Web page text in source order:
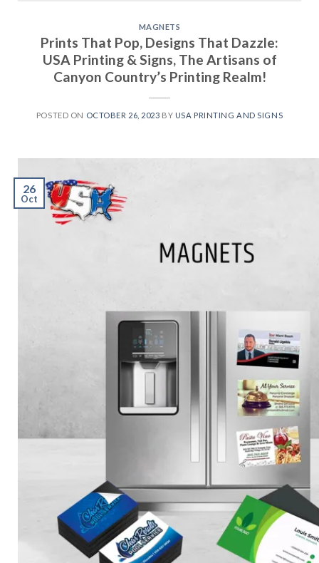
MAGNETS
Prints That Pop, Designs That Dazzle:
USA Printing & Signs, The Artisans of
Canyon Country’s Printing Realm!
POSTED ON OCTOBER 26, 2023 BY USA PRINTING AND SIGNS
26
Oct